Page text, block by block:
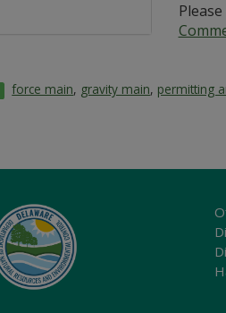
force main, gravity main, permitting